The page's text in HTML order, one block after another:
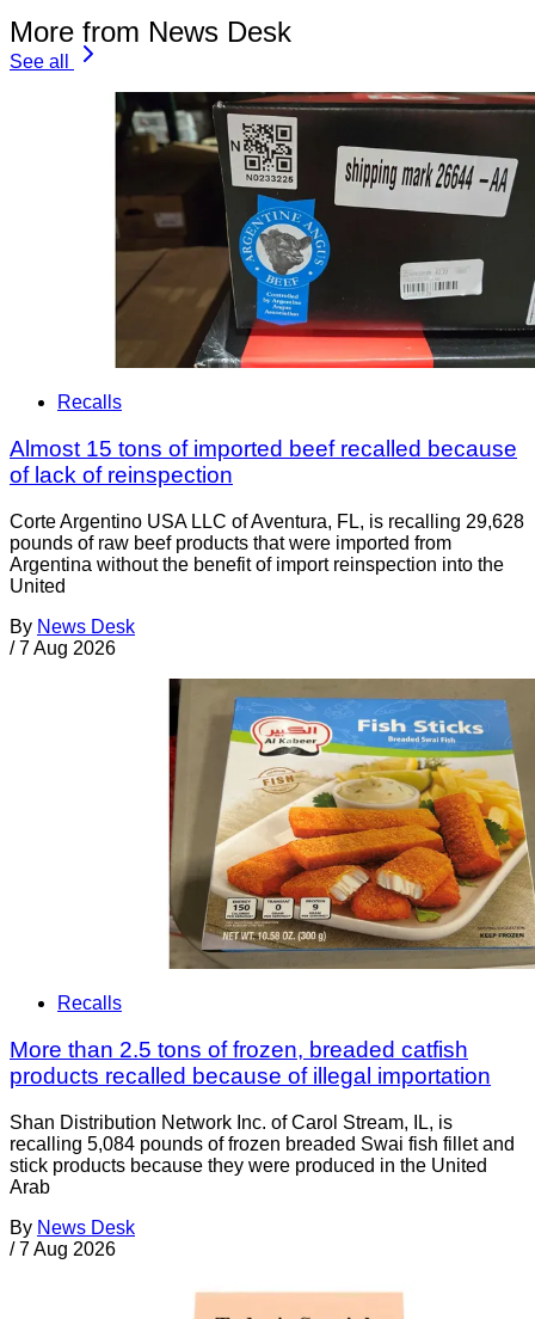
More from News Desk
See all
Recalls
Almost 15 tons of imported beef recalled because
of lack of reinspection
Corte Argentino USA LLC of Aventura, FL, is recalling 29,628
pounds of raw beef products that were imported from
Argentina without the benefit of import reinspection into the
United
By News Desk
/ 7 Aug 2026
Recalls
More than 2.5 tons of frozen, breaded catfish
products recalled because of illegal importation
Shan Distribution Network Inc. of Carol Stream, IL, is
recalling 5,084 pounds of frozen breaded Swai fish fillet and
stick products because they were produced in the United
Arab
By News Desk
/ 7 Aug 2026